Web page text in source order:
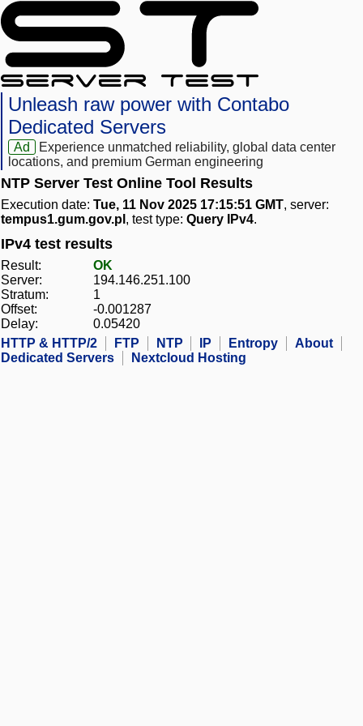
Unleash raw power with Contabo
Dedicated Servers
Ad
Experience unmatched reliability, global data center
locations, and premium German engineering
NTP Server Test Online Tool Results
Execution date: Tue, 11 Nov 2025 17:15:51 GMT, server:
tempus1.gum.gov.pl , test type: Query IPv4.
IPv4 test results
Result:
OK
Server:
194.146.251.100
Stratum:
1
Offset:
-0.001287
Delay:
0.05420
HTTP & HTTP/2
FTP NTP IP Entropy
About
Dedicated Servers
Nextcloud Hosting